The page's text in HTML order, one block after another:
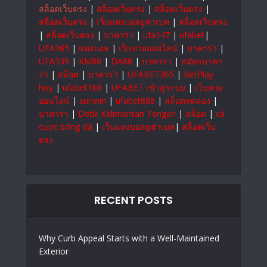
สล็อตเว็บตรง | สล็อตเว็บตรง | สล็อตเว็บตรง |
สล็อตเว็บตรง | เว็บแทงบอลยูฟ่าเบท | สล็อตเว็บตรง
| สล็อตเว็บตรง | บาคาร่า | ufa147 | ufabet|
UFA365 | แทงบอล | เว็บหวยออนไลน์ | บาคาร่า |
UFA339 | KM88 | DA88 | บาคาร่า | สมัครบาคา
ร่า | สล็อต | บาคาร่า | UFABET365 | BetPlay
hoy | ufabet168 | UFABET เข้าสู่ระบบ | เว็บหวย
ออนไลน์ | sunwin | ufabet888 | สล็อตทดลอง |
บาคาร่า | Detik Kalimantan Tengah | สล็อต | cá
cược bóng đá | เว็บแทงบอลยูฟ่าเบท| สล็อตเว็บ
ตรง
RECENT POSTS
Why Curb Appeal Starts with a Well-Maintained
Exterior